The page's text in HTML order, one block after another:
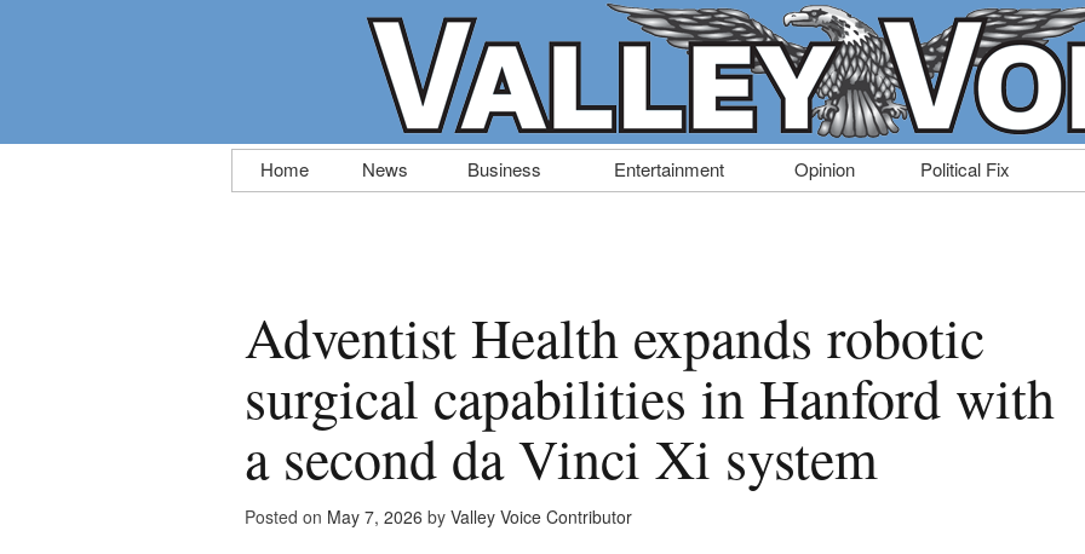
Skip
to
Home News Business Entertainment Opinion Political Fix
Adventist Health expands robotic
surgical capabilities in Hanford with
a second da Vinci Xi system
Posted on May 7, 2026 by Valley Voice Contributor